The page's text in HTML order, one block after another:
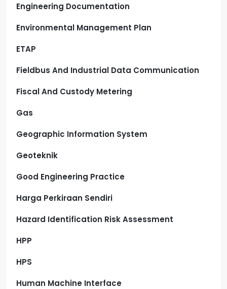
Engineering Documentation
Environmental Management Plan
ETAP
Fieldbus And Industrial Data Communication
Fiscal And Custody Metering
Gas
Geographic Information System
Geoteknik
Good Engineering Practice
Harga Perkiraan Sendiri
Hazard Identification Risk Assessment
HPP
HPS
Human Machine Interface